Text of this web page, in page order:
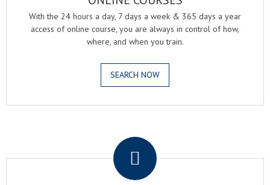
With the 24 hours a day, 7 days a week & 365 days a year
access of online course, you are always in control of how,
where, and when you train.
SEARCH NOW